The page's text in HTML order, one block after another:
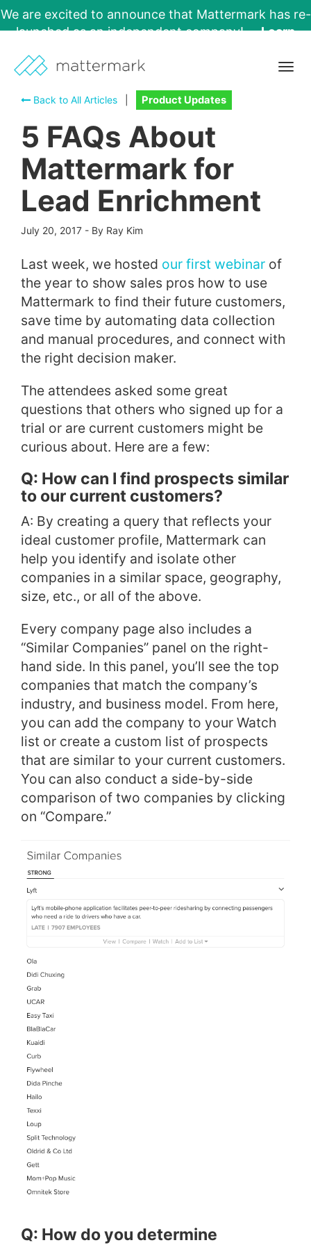
We are excited to announce that Mattermark has re-
launched as an independent company!
Learn
Back to All Articles
Product Updates
5 FAQs About
Mattermark for
Lead Enrichment
July 20, 2017 - By Ray Kim
Last week, we hosted our first webinar of
the year to show sales pros how to use
Mattermark to find their future customers,
save time by automating data collection
and manual procedures, and connect with
the right decision maker.
The attendees asked some great
questions that others who signed up for a
trial or are current customers might be
curious about. Here are a few:
Q: How can I find prospects similar
to our current customers?
A: By creating a query that reflects your
ideal customer profile, Mattermark can
help you identify and isolate other
companies in a similar space, geography,
size, etc., or all of the above.
Every company page also includes a
“Similar Companies” panel on the right-
hand side. In this panel, you’ll see the top
companies that match the company’s
industry, and business model. From here,
you can add the company to your Watch
list or create a custom list of prospects
that are similar to your current customers.
You can also conduct a side-by-side
comparison of two companies by clicking
on “Compare.”
Q: How do you determine